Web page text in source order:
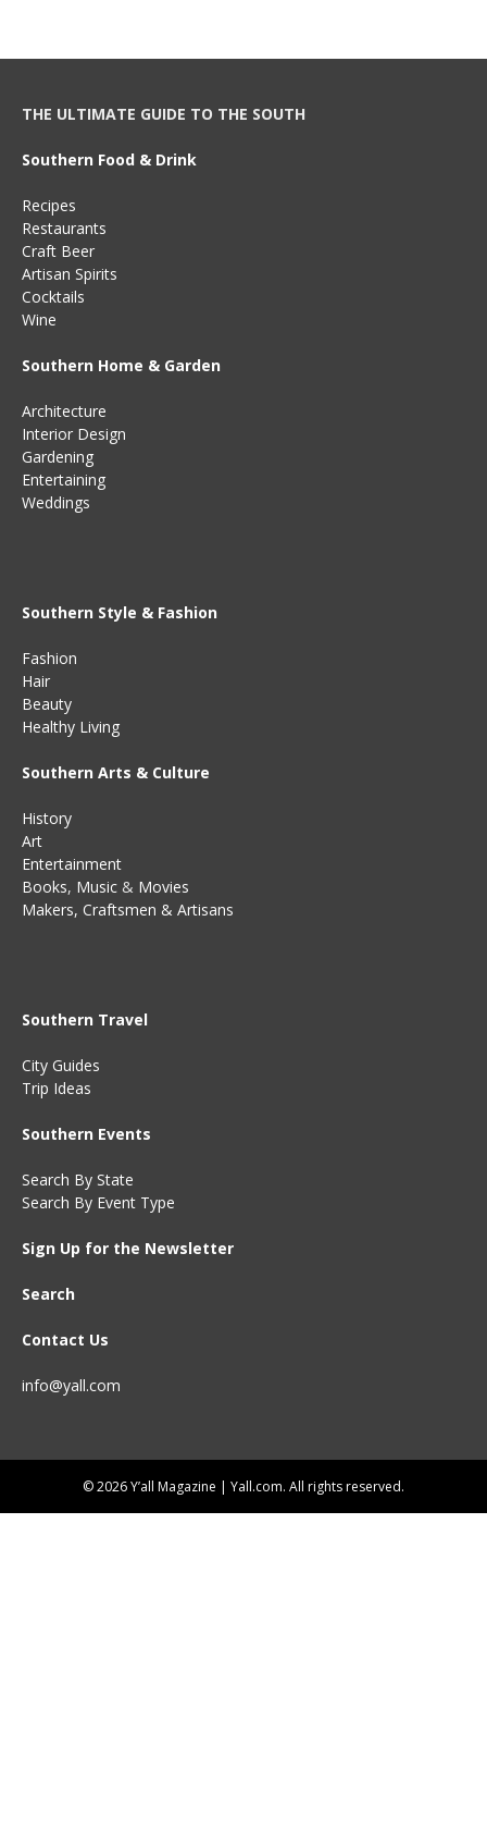
THE ULTIMATE GUIDE TO THE SOUTH
Southern Food & Drink
Recipes
Restaurants
Craft Beer
Artisan Spirits
Cocktails
Wine
Southern Home & Garden
Architecture
Interior Design
Gardening
Entertaining
Weddings
Southern Style & Fashion
Fashion
Hair
Beauty
Healthy Living
Southern Arts & Culture
History
Art
Entertainment
Books, Music & Movies
Makers, Craftsmen & Artisans
Southern Travel
City Guides
Trip Ideas
Southern Events
Search By State
Search By Event Type
Sign Up for the Newsletter
Search
Contact Us
info@yall.com
© 2026 Y’all Magazine | Yall.com. All rights reserved.